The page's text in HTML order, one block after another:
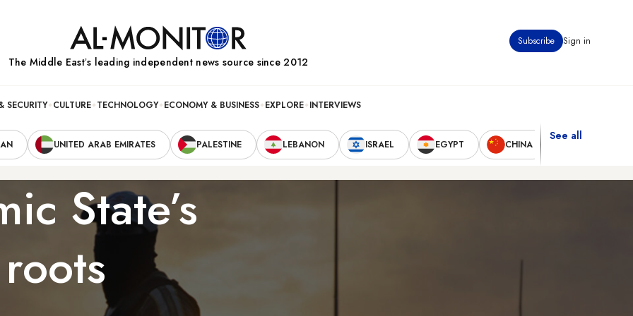
Subscribe Sign in
The Middle Eastʼs leading independent news source since 2012
SECURITY CULTURE TECHNOLOGY ECONOMY & BUSINESS EXPLORE INTERVIEWS
UNITED ARAB EMIRATES PALESTINE LEBANON ISRAEL EGYPT CHINA
See all
State’s